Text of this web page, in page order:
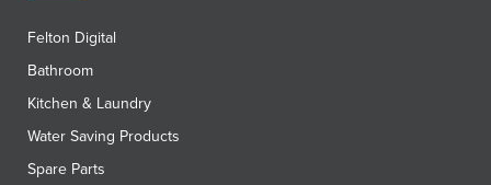
Felton Digital
Bathroom
Kitchen & Laundry
Water Saving Products
Spare Parts